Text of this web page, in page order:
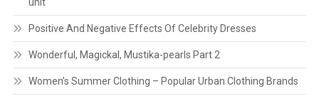
unit
Positive And Negative Effects Of Celebrity Dresses
Wonderful, Magickal, Mustika-pearls Part 2
Women’s Summer Clothing – Popular Urban Clothing Brands